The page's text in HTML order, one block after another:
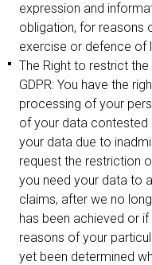
expression and
obligation, for reasons
exercise or defence of
The Right to restrict
GDPR: You have the
processing of your
of your data contested
your data due to
request the restriction
you need your data to
claims, after we no
has been achieved or
reasons of your
yet been determined